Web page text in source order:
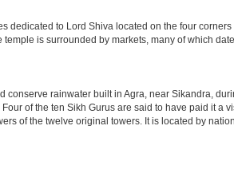
dedicated to Lord Shiva located on the four
is surrounded by markets, many of which
conserve rainwater built in Agra, near Sikandra,
of the ten Sikh Gurus are said to have paid it
of the twelve original towers. It is located by